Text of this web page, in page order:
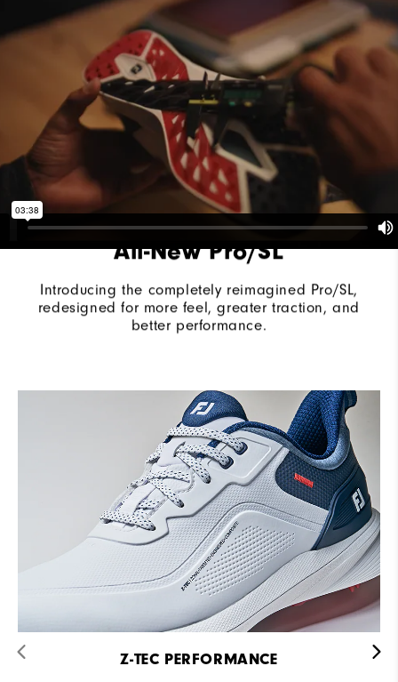
Lace System Traditional
Spikeless
Stability Supportive
Cushioning Moderate
All-New Pro/SL
Introducing the completely reimagined Pro/SL,
redesigned for more feel, greater traction, and
better performance.
Z-TEC PERFORMANCE